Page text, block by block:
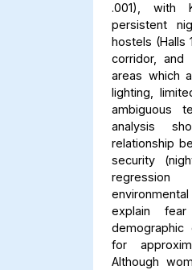
.001), with
persistent
hostels (Halls
corridor, and
areas which
lighting,
ambiguous
analysis
relationship
security
explain
demographic
for
Although